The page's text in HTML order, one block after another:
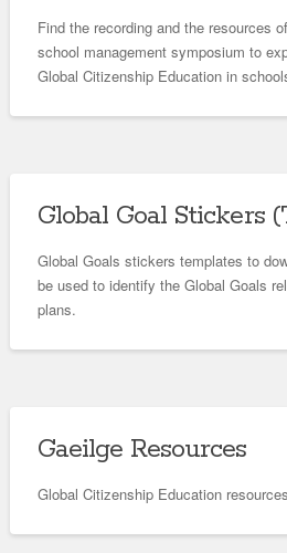
Find the recording and the resources
school management symposium to
Global Citizenship Education in
Global Goal Stickers
Global Goals stickers templates to
be used to identify the Global Goals
plans.
Gaeilge Resources
Global Citizenship Education